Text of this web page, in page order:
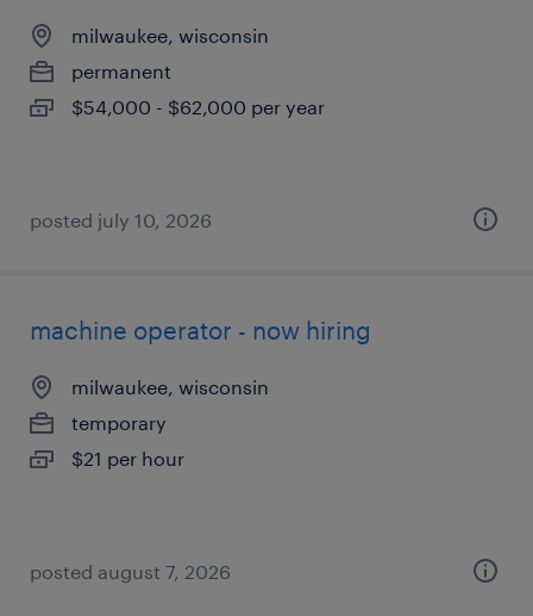
milwaukee, wisconsin
permanent
$54,000 - $62,000 per year
posted july 10, 2026
machine operator - now hiring
milwaukee, wisconsin
temporary
$21 per hour
posted august 7, 2026